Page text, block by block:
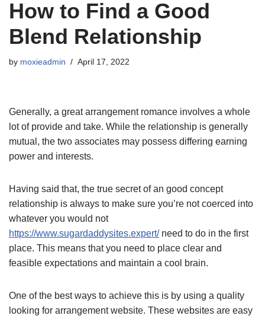
How to Find a Good
Blend Relationship
by moxieadmin April 17, 2022
Generally, a great arrangement romance involves a whole
lot of provide and take. While the relationship is generally
mutual, the two associates may possess differing earning
power and interests.
Having said that, the true secret of an good concept
relationship is always to make sure you’re not coerced into
whatever you would not
https://www.sugardaddysites.expert/need to do in the first
place. This means that you need to place clear and
feasible expectations and maintain a cool brain.
One of the best ways to achieve this is by using a quality
looking for arrangement website. These websites are easy